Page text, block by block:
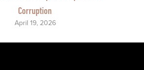
Corruption
April 19, 2026